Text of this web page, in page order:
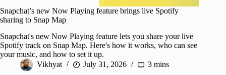
Snapchat’s new Now Playing feature brings live Spotify
sharing to Snap Map
Snapchat's new Now Playing feature lets you share your live
Spotify track on Snap Map. Here's how it works, who can see
your music, and how to set it up.
Vikhyat
July 31, 2026 3 mins